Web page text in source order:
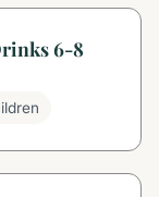
6-8